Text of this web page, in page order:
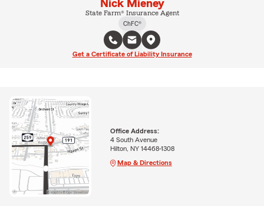
Nick Mieney
State Farm® Insurance Agent
ChFC®
Get a Certificate of Liability Insurance
Office Address:
4 South Avenue
Hilton, NY 14468-1308
Map & Directions